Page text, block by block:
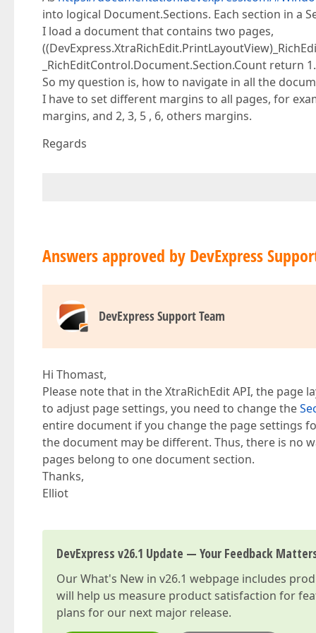
into logical Document.Sections. Each section in a
I load a document that contains two pages,
_RichEditControl.Document.Section.Count return 1.
So my question is, how to navigate in all the
I have to set different margins to all pages, for
margins, and 2, 3, 5 , 6, others margins.
Regards
Answers approved by DevExpress
DevExpress Support Team
Hi Thomast,
Please note that in the XtraRichEdit API, the
to adjust page settings, you need to change the
entire document if you change the page settings
the document may be different. Thus, there is no
pages belong to one document section.
Thanks,
Elliot
DevExpress v26.1 Update — Your Feedback
OurWhat's New in v26.1 webpage includes
will help us measure product satisfaction for
plans for our next major release.